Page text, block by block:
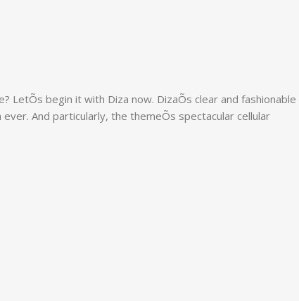
LetÕs begin it with Diza now. DizaÕs clear and fashionable
And particularly, the themeÕs spectacular cellular